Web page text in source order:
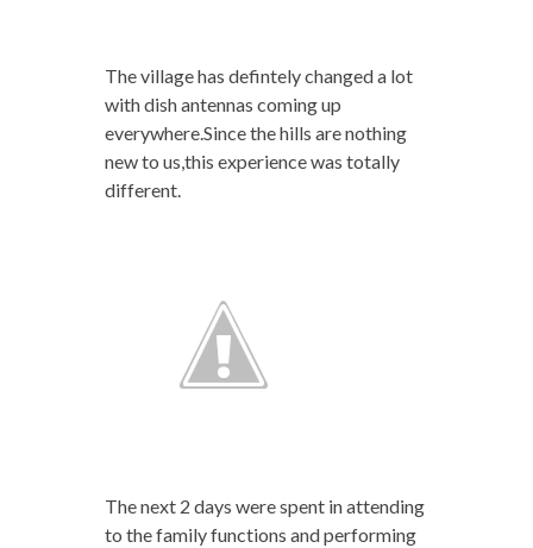
The village has defintely changed a lot
with dish antennas coming up
everywhere.Since the hills are nothing
new to us,this experience was totally
different.
The next 2 days were spent in attending
to the family functions and performing